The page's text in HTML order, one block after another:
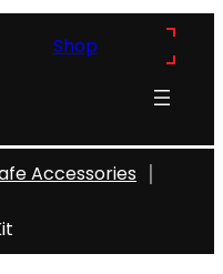
Shop
Accessories